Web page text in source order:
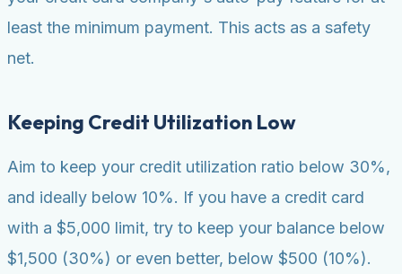
least the minimum payment. This acts as a safety
net.
Keeping Credit Utilization Low
Aim to keep your credit utilization ratio below 30%,
and ideally below 10%. If you have a credit card
with a $5,000 limit, try to keep your balance below
$1,500 (30%) or even better, below $500 (10%).